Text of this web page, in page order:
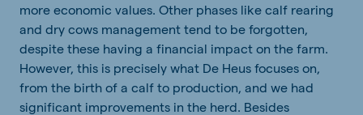
more economic values. Other phases like calf rearing
and dry cows management tend to be forgotten,
despite these having a financial impact on the farm.
However, this is precisely what De Heus focuses on,
from the birth of a calf to production, and we had
significant improvements in the herd. Besides